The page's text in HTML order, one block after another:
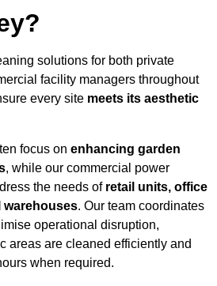
solutions for both private
facility managers throughout
every site meets its aesthetic
focus on enhancing garden
, while our commercial power
the needs of retail units, office
warehouses. Our team coordinates
operational disruption,
areas are cleaned efficiently and
when required.